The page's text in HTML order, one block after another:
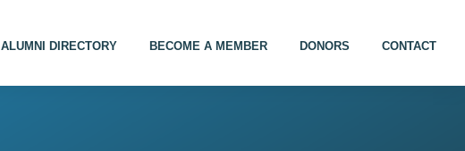
ALUMNI DIRECTORY BECOME A MEMBER DONORS CONTACT